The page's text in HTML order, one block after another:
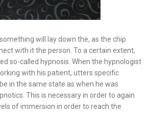
will lay down the, as the chip
with it the person. To a certain extent,
so-called hypnosis. When the hypnologist
with his patient, utters specific
in the same state as when he was
This is necessary in order to again
of immersion in order to reach the